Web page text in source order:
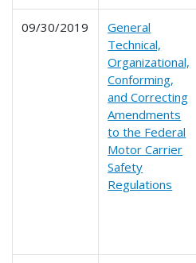
09/30/2019
General
Technical,
Organizational,
Conforming,
and Correcting
Amendments
to the Federal
Motor Carrier
Safety
Regulations